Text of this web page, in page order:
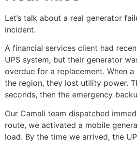
Let’s talk about a real generator
incident.
A financial services client had
UPS system, but their generator
overdue for a replacement. When
the region, they lost utility power.
seconds, then the emergency
Our Camali team dispatched
route, we activated a mobile
load. By the time we arrived, the